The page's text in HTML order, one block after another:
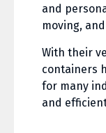
and
moving,
With their
containers
for many
and